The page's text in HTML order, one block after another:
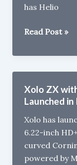
has Helio
Motorola
E6s
vs
7
vs
Realme
3i
Read Post »
Xolo ZX
Launched in
Xolo has
6.22-inch
curved
powered by